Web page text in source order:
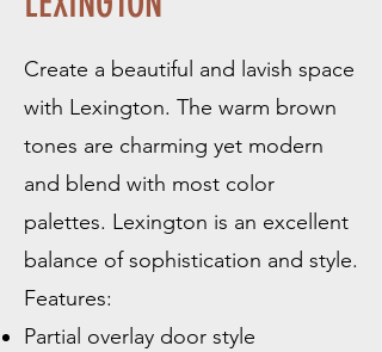
Create a beautiful and lavish space
with Lexington. The warm brown
tones are charming yet modern
and blend with most color
palettes. Lexington is an excellent
balance of sophistication and style.
Features:
Partial overlay door style